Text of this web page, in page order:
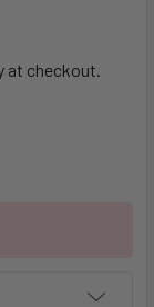
at checkout.